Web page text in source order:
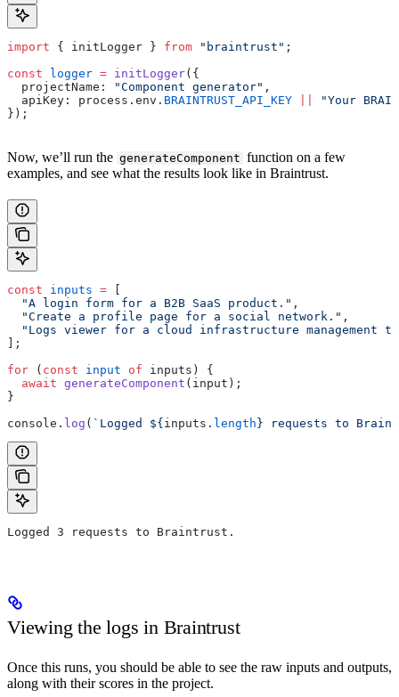
import { initLogger } from "braintrust" ;
const logger = initLogger({
  projectName:
"Component generator" ,
  apiKey: process.env.
BRAINTRUST_API_KEY
"Your
});
Now, we’ll run the generateComponent function on a few
examples, and see what the results look like in Braintrust.
const inputs = [
  "A login form for a B2B SaaS product."
,
  "Create a profile page for a social network."
,
"Logs viewer for a cloud infrastructure management
];
for ( const input of inputs) {
  await
generateComponent (input);
}
console. log ( `Logged ${inputs . length} requests to
Logged 3 requests to Braintrust.
Viewing the logs in Braintrust
Once this runs, you should be able to see the raw inputs and outputs,
along with their scores in the project.